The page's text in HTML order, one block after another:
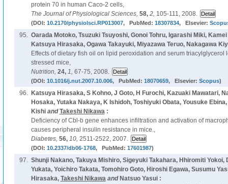
protein 70 in human Caco-2 cells,
The Journal of Physiological Sciences, 58, 2, 105-111, 2008.
(DOI: 10.2170/physiolsci.RP013007, PubMed: 18307834, Elsevier:
95. Oarada Motoko, Tsuzuki Tsuyoshi, Gonoi Tohru, Igarashi Miki,
Katsuya Hirasaka, Ogawa Takayuki, Miyazawa Teruo, Nakagawa
Effects of dietary fish oil on lipid peroxidation and serum triacylglycerol
stressed mice,
Nutrition, 24, 1, 67-75, 2008.
(DOI: 10.1016/j.nut.2007.10.006, PubMed: 18070659, Elsevier: Scopus)
96.
Katsuya Hirasaka, S Kohno, J Goto, H Furochi, Kazuaki Mawatari,
Hosaka, Yutaka Nakaya, K Ishidoh, Toshiyuki Obata, Yousuke
KishiandTakeshi Nikawa:
Deficiency of Cbl-b gene enhances infiltration and activation of
causes peripheral insulin resistance in mice.,
Diabetes, 56, 10, 2511-2522, 2007.
(DOI: 10.2337/db06-1768, PubMed: 17601987)
97. Shunji Nakano, Takuya Mishiro, Sigeyuki Takahara, Hhiromiti
Yukata, Yoichiro Takata, Tomohiro Goto, Hiroshi Egawa, Susumu
Hirasaka, Takeshi Nikawaand Natsuo Yasui :